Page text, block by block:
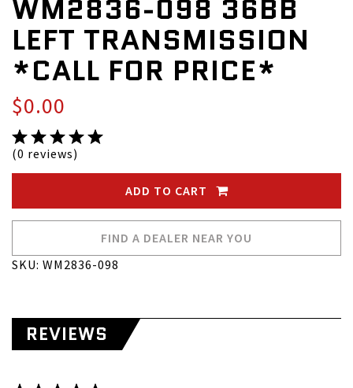
WM2836-098 36BB
LEFT TRANSMISSION
*CALL FOR PRICE*
$0.00
(0 reviews)
ADD TO CART
FIND A DEALER NEAR YOU
SKU: WM2836-098
REVIEWS